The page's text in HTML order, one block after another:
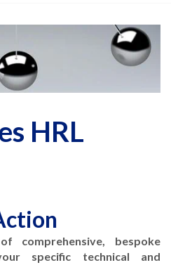
HRL
comprehensive, bespoke
specific technical and